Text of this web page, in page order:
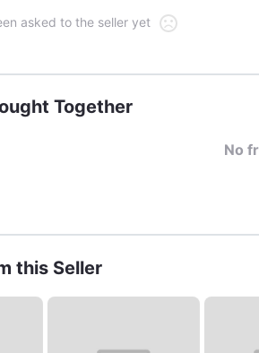
asked to the seller yet
Together
No
this Seller